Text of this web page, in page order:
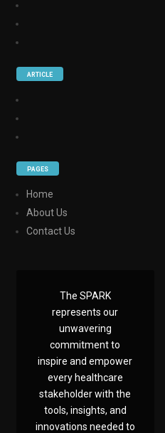
ARTICLE
PAGES
Home
About Us
Contact Us
The SPARK
represents our
unwavering
commitment to
inspire and empower
every healthcare
stakeholder with the
tools, insights, and
innovations needed to